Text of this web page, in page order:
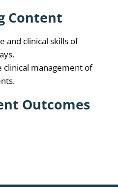
Content
and clinical skills of
clinical management of
Outcomes